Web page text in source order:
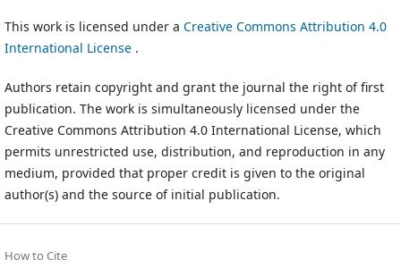
This work is licensed under a Creative Commons Attribution 4.0
International License .
Authors retain copyright and grant the journal the right of first
publication. The work is simultaneously licensed under the
Creative Commons Attribution 4.0 International License, which
permits unrestricted use, distribution, and reproduction in any
medium, provided that proper credit is given to the original
author(s) and the source of initial publication.
How to Cite